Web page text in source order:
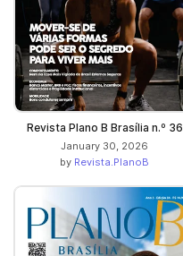
Revista Plano B Brasília n.º 36
January 30, 2026
by Revista.PlanoB